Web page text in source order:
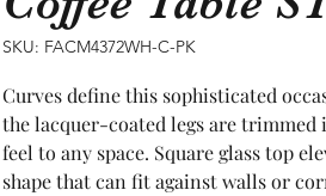
SKU: FACM4372WH-C-PK
Curves define this sophisticated
the lacquer-coated legs are
feel to any space. Square glass top
shape that can fit against walls or